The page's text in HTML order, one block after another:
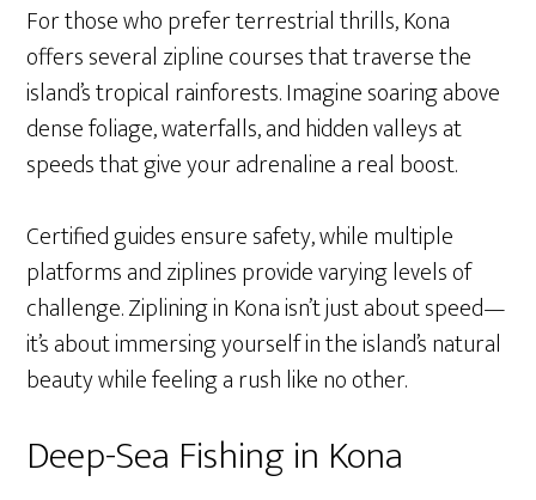
For those who prefer terrestrial thrills, Kona
offers several zipline courses that traverse the
island’s tropical rainforests. Imagine soaring above
dense foliage, waterfalls, and hidden valleys at
speeds that give your adrenaline a real boost.
Certified guides ensure safety, while multiple
platforms and ziplines provide varying levels of
challenge. Ziplining in Kona isn’t just about speed—
it’s about immersing yourself in the island’s natural
beauty while feeling a rush like no other.
Deep-Sea Fishing in Kona